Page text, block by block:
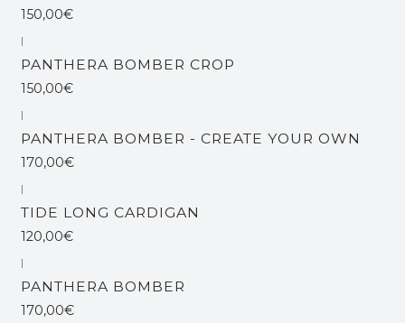
150,00€
|
PANTHERA BOMBER CROP
150,00€
|
PANTHERA BOMBER - CREATE YOUR OWN
170,00€
|
TIDE LONG CARDIGAN
120,00€
|
PANTHERA BOMBER
170,00€